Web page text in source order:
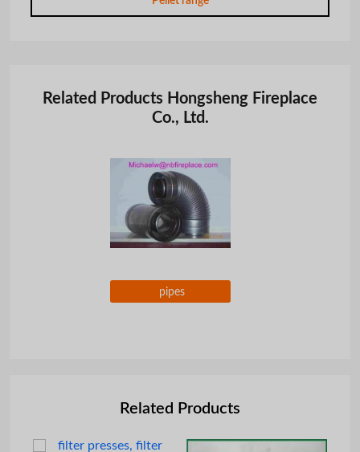
Related Products Hongsheng Fireplace
Co., Ltd.
pipes
Related Products